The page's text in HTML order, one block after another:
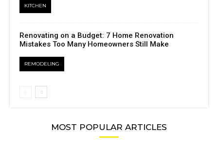
KITCHEN
Renovating on a Budget: 7 Home Renovation
Mistakes Too Many Homeowners Still Make
REMODELING
MOST POPULAR ARTICLES